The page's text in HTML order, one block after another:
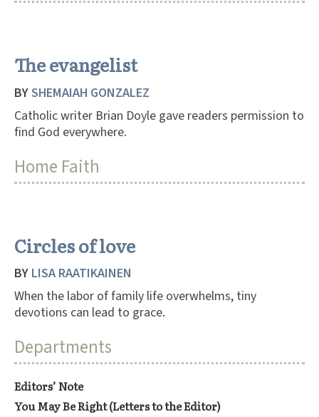
The evangelist
BYSHEMAIAH GONZALEZ
Catholic writer Brian Doyle gave readers permission to
find God everywhere.
Home Faith
Circles of love
BY LISA RAATIKAINEN
When the labor of family life overwhelms, tiny
devotions can lead to grace.
Departments
Editors’ Note
You May Be Right (Letters to the Editor)